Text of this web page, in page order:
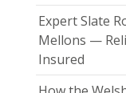
Expert Slate
Mellons —
Insured